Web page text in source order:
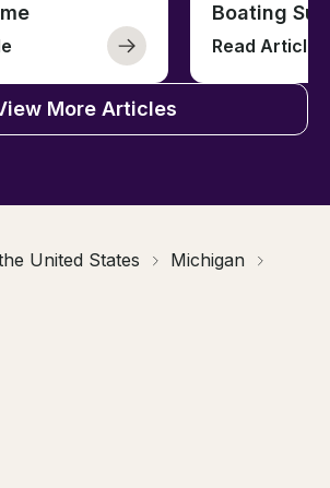
Boating
Read Article
More Articles
United States
Michigan